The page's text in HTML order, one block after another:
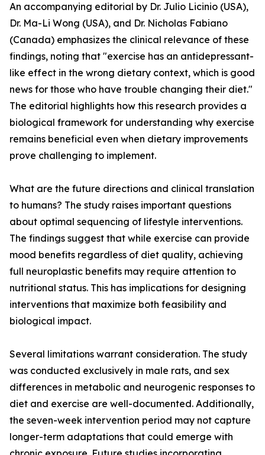
An accompanying editorial by Dr. Julio Licinio (USA),
Dr. Ma-Li Wong (USA), and Dr. Nicholas Fabiano
(Canada) emphasizes the clinical relevance of these
findings, noting that "exercise has an antidepressant-
like effect in the wrong dietary context, which is good
news for those who have trouble changing their diet."
The editorial highlights how this research provides a
biological framework for understanding why exercise
remains beneficial even when dietary improvements
prove challenging to implement.
What are the future directions and clinical translation
to humans? The study raises important questions
about optimal sequencing of lifestyle interventions.
The findings suggest that while exercise can provide
mood benefits regardless of diet quality, achieving
full neuroplastic benefits may require attention to
nutritional status. This has implications for designing
interventions that maximize both feasibility and
biological impact.
Several limitations warrant consideration. The study
was conducted exclusively in male rats, and sex
differences in metabolic and neurogenic responses to
diet and exercise are well-documented. Additionally,
the seven-week intervention period may not capture
longer-term adaptations that could emerge with